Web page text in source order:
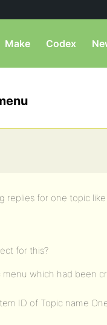
Make Codex
replies for one topic like
for this?
which had been
ID of Topic name